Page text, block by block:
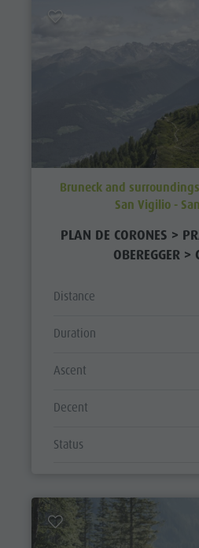
Bruneck and
San Vigilio -
PLAN DE CORONES >
OBEREGGER >
Distance
Duration
Ascent
Decent
Status